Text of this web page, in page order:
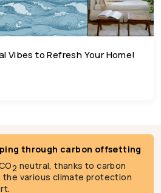
Vibes to Refresh Your Home!
through carbon offsetting
2 neutral, thanks to carbon
various climate protection